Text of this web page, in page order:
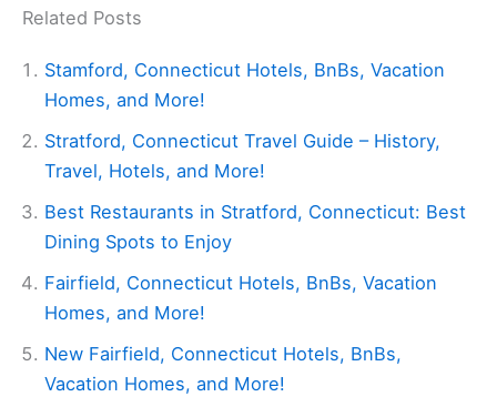
Related Posts
Stamford, Connecticut Hotels, BnBs, Vacation
Homes, and More!
Stratford, Connecticut Travel Guide – History,
Travel, Hotels, and More!
Best Restaurants in Stratford, Connecticut: Best
Dining Spots to Enjoy
Fairfield, Connecticut Hotels, BnBs, Vacation
Homes, and More!
New Fairfield, Connecticut Hotels, BnBs,
Vacation Homes, and More!